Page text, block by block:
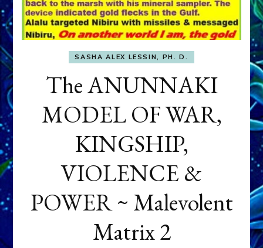
SASHA ALEX LESSIN, PH. D.
The ANUNNAKI
MODEL OF WAR,
KINGSHIP,
VIOLENCE &
POWER ~ Malevolent
Matrix 2